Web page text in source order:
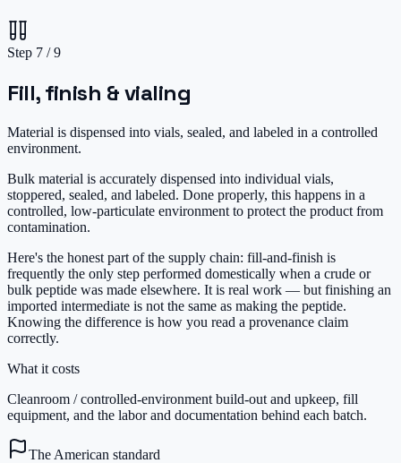
Step 7 /9
Fill, finish & vialing
Material is dispensed into vials, sealed, and labeled in a controlled
environment.
Bulk material is accurately dispensed into individual vials,
stoppered, sealed, and labeled. Done properly, this happens in a
controlled, low-particulate environment to protect the product from
contamination.
Here's the honest part of the supply chain: fill-and-finish is
frequently the only step performed domestically when a crude or
bulk peptide was made elsewhere. It is real work — but finishing an
imported intermediate is not the same as making the peptide.
Knowing the difference is how you read a provenance claim
correctly.
What it costs
Cleanroom / controlled-environment build-out and upkeep, fill
equipment, and the labor and documentation behind each batch.
The American standard